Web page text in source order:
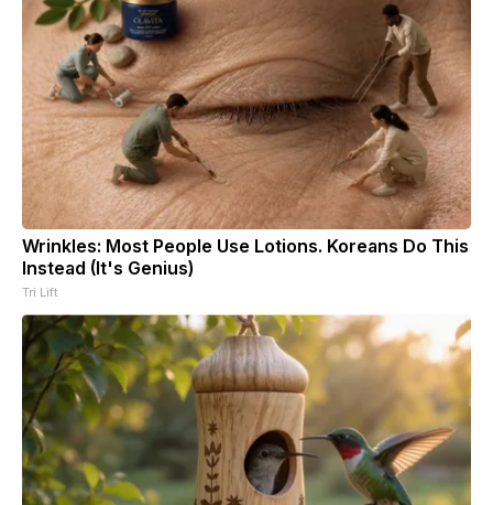
Wrinkles: Most People Use Lotions. Koreans Do This
Instead (It's Genius)
Tri Lift